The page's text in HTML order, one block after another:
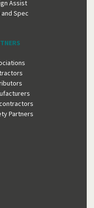
Assist
and Spec
Partners